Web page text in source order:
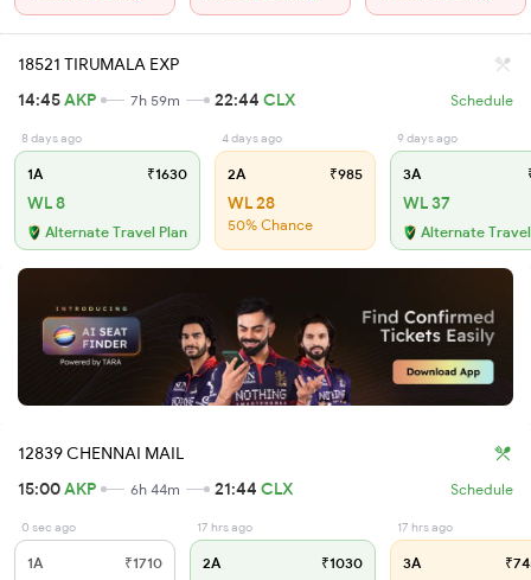
18521 TIRUMALA EXP
14:45AKP 7h 59m 22:44 CLX Schedule
8 days ago
1A ₹1630
WL 8
Alternate Travel Plan
4 days ago
2A ₹985
WL 28
50% Chance
9 days ago
3A
WL 37
Alternate
12839 CHENNAI MAIL
15:00AKP 6h 44m 21:44 CLX Schedule
0 sec ago
1A ₹1710
17 hrs ago
2A ₹1030
17 hrs ago
3A